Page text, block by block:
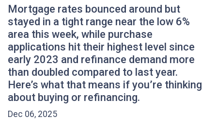
Mortgage rates bounced around but
stayed in a tight range near the low 6%
area this week, while purchase
applications hit their highest level since
early 2023 and refinance demand more
than doubled compared to last year.
Here’s what that means if you’re thinking
about buying or refinancing.
Dec 06, 2025